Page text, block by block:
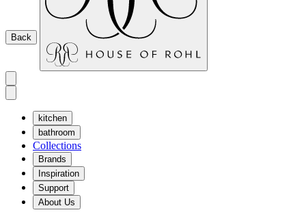
Back
kitchen
bathroom
Collections
Brands
Inspiration
Support
About Us